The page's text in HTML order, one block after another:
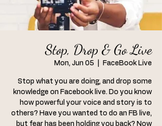
Stop, Drop & Go Live
Mon, Jun 05 FaceBook Live
Stop what you are doing, and drop some
knowledge on Facebook live. Do you know
how powerful your voice and story is to
others? Have you wanted to do an FB live,
but fear has been holding you back? Now